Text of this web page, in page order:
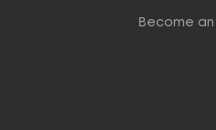
Become